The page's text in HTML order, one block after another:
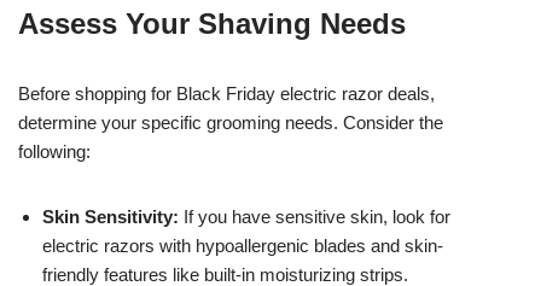
Assess Your Shaving Needs
Before shopping for Black Friday electric razor deals,
determine your specific grooming needs. Consider the
following:
Skin Sensitivity: If you have sensitive skin, look for
electric razors with hypoallergenic blades and skin-
friendly features like built-in moisturizing strips.